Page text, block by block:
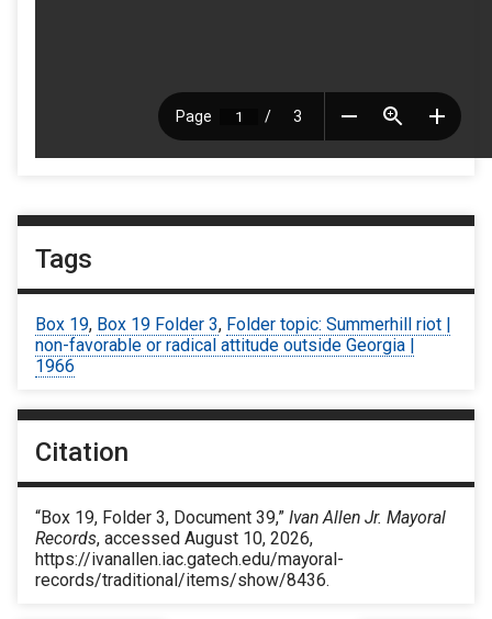
Tags
Box 19, Box 19 Folder 3, Folder topic: Summerhill riot |
non-favorable or radical attitude outside Georgia |
1966
Citation
“Box 19, Folder 3, Document 39,” Ivan Allen Jr. Mayoral
Records, accessed August 10, 2026,
https://ivanallen.iac.gatech.edu/mayoral-
records/traditional/items/show/8436.